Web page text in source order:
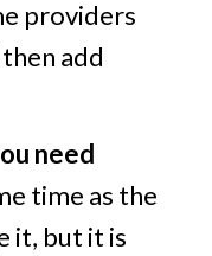
providers
add
need
time as the
it, but it is